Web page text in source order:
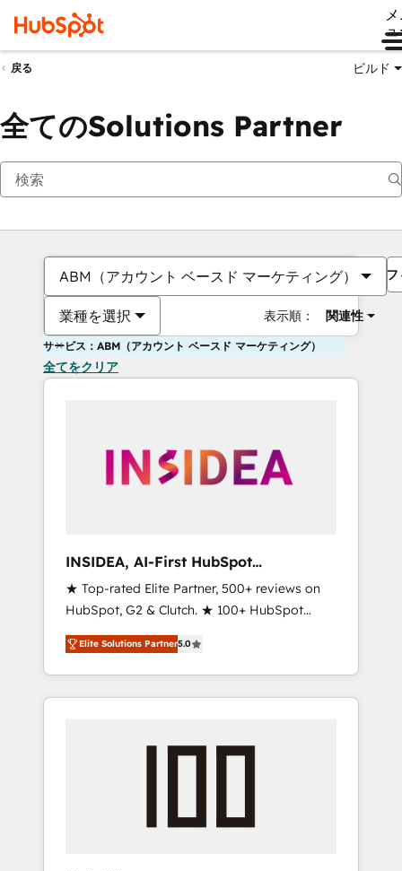
戻る ビルド
全てのSolutions Partner
ABM（アカウント ベースド マーケティング）
業種を選択 表示順： 関連性
サービス：ABM（アカウント ベースド マーケティング）
全てをクリア
INSIDEA, AI-First HubSpot
Onboarding & RevOps
★ Top-rated Elite Partner, 500+ reviews on
HubSpot, G2 & Clutch. ★ 100+ HubSpot
Certified Experts & Trainers across the team
★ 1,500+ implementations across five
continents ★ AI-First, RevOps-led,
Onboarding obsessed ★ Company of the
engine. We onboard your team, migrate your
Elite Solutions Partner5.0